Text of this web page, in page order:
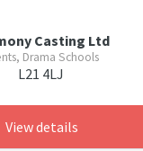
Casting Ltd
Drama Schools
L21 4LJ
View details